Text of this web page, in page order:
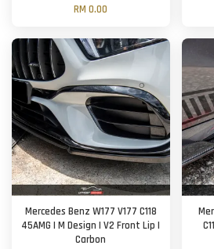
RM 0.00
Mercedes Benz W177 V177 C118
45AMG | M Design | V2 Front Lip |
Carbon